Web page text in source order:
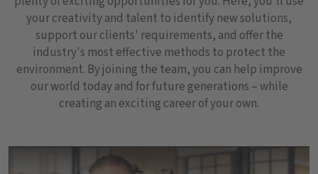
your creativity and talent to identify new solutions,
support our clients' requirements, and offer the
industry's most effective methods to protect the
environment. By joining the team, you can help improve
our world today and for future generations – while
creating an exciting career of your own.
Play Video of Alliance Technical Group's CEO, Chris Lemay.